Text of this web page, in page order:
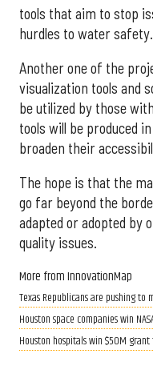
tools that aim to stop
hurdles to water safety.
Another one of the
visualization tools and
be utilized by those
tools will be produced
broaden their
The hope is that the
go far beyond the
adapted or adopted by
quality issues.
More from InnovationMap
Texas Republicans are pushing to
Houston space companies win
Houston hospitals win $50M